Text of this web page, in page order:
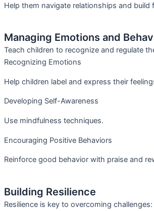
Help them navigate relationships and build
Managing Emotions and
Teach children to recognize and regulate
Recognizing Emotions
Help children label and express their
Developing Self-Awareness
Use mindfulness techniques.
Encouraging Positive Behaviors
Reinforce good behavior with praise and
Building Resilience
Resilience is key to overcoming challenges: